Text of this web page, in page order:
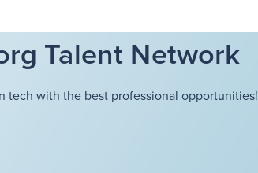
Talent Network
tech with the best professional opportunities!